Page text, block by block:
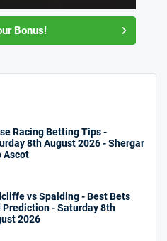
Bonus!
Racing Betting Tips -
8th August 2026 - Shergar
Ascot
vs Spalding - Best Bets
Prediction - Saturday 8th
2026